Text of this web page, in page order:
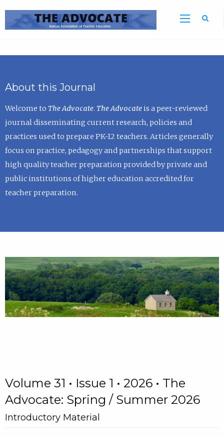
About this Journal
Welcome to The Advocate. The Advocateis a peer-reviewed
journal disseminating current research, policies and
practices used to prepare PK-12 teachers. Articles generally
focus on practice, pedagogy and partnerships that support
high quality teacher preparation provided by private and
public institutions of higher education accredited for
teacher preparation.
Volume 31 • Issue 1 • 2026 • The
Advocate: Spring / Summer 2026
Introductory Material